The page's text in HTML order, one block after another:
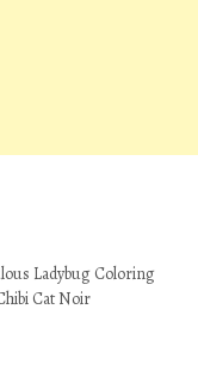
Ladybug Coloring
Cat Noir